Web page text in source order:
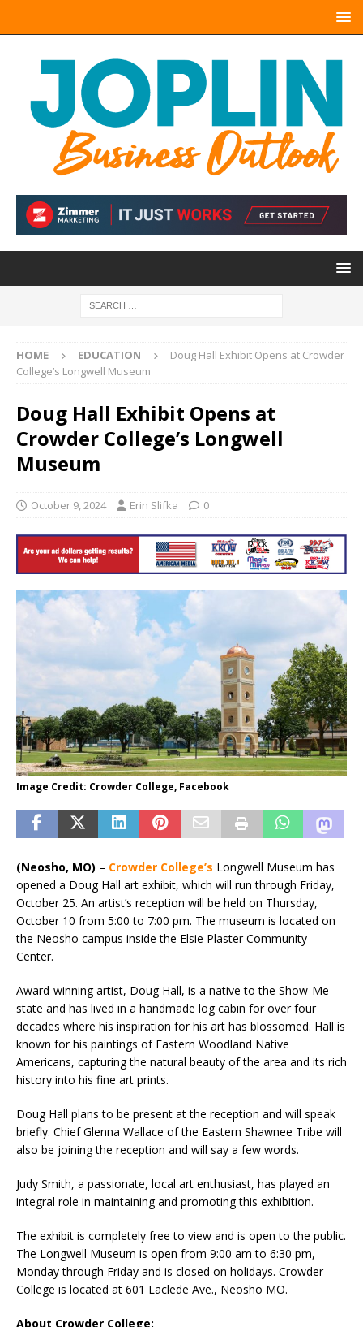
HOME EDUCATION
Doug Hall Exhibit Opens at Crowder
College’s Longwell Museum
Doug Hall Exhibit Opens at
Crowder College’s Longwell
Museum
October 9, 2024 Erin Slifka 0
Image Credit: Crowder College, Facebook
(Neosho, MO) – Crowder College’s Longwell Museum has
opened a Doug Hall art exhibit, which will run through Friday,
October 25. An artist’s reception will be held on Thursday,
October 10 from 5:00 to 7:00 pm. The museum is located on
the Neosho campus inside the Elsie Plaster Community
Center.
Award-winning artist, Doug Hall, is a native to the Show-Me
state and has lived in a handmade log cabin for over four
decades where his inspiration for his art has blossomed. Hall is
known for his paintings of Eastern Woodland Native
Americans, capturing the natural beauty of the area and its rich
history into his fine art prints.
Doug Hall plans to be present at the reception and will speak
briefly. Chief Glenna Wallace of the Eastern Shawnee Tribe will
also be joining the reception and will say a few words.
Judy Smith, a passionate, local art enthusiast, has played an
integral role in maintaining and promoting this exhibition.
The exhibit is completely free to view and is open to the public.
The Longwell Museum is open from 9:00 am to 6:30 pm,
Monday through Friday and is closed on holidays. Crowder
College is located at 601 Laclede Ave., Neosho MO.
About Crowder College: